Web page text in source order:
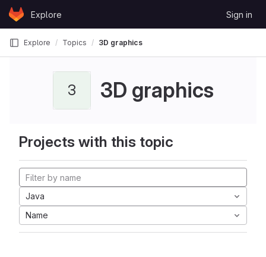
Skip to content
GitLabExplore Sign in
Explore Topics 3D graphics
3 3D graphics
Projects with this topic
Java
Name